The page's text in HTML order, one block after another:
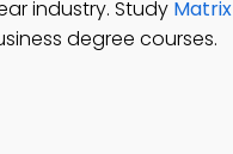
industry. Study Matrix
degree courses.